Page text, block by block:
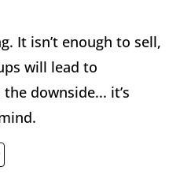
It isn’t enough to sell,
will lead to
downside... it’s